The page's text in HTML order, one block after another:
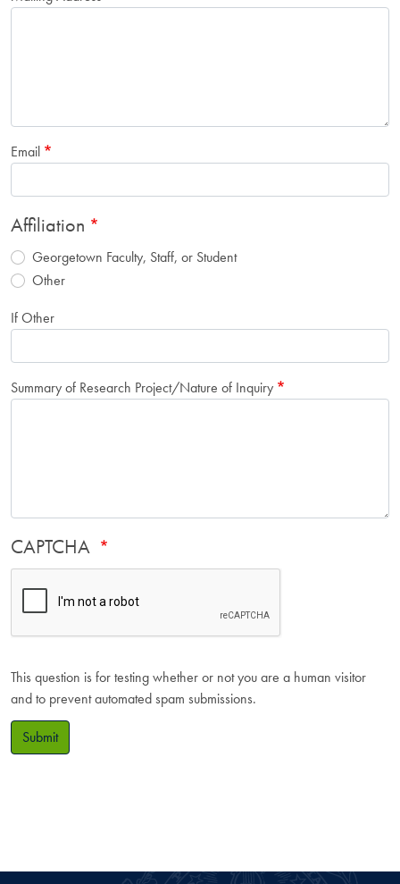
Email
Affiliation
Georgetown Faculty, Staff, or Student
Other
If Other
Summary of Research Project/Nature of Inquiry
CAPTCHA
This question is for testing whether or not you are a human visitor
and to prevent automated spam submissions.
Submit